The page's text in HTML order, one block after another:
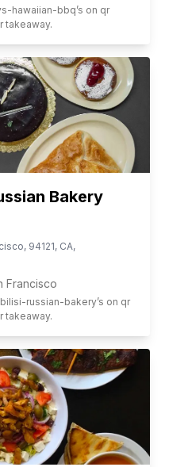
hawaiian-bbq’s on qr
takeaway.
Bakery
, 94121, CA,
Francisco
russian-bakery’s on qr
takeaway.